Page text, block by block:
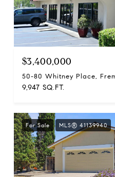
$3,400,000
50-80 Whitney Place,
9,947 SQ.FT.
For Sale MLS® 41139940